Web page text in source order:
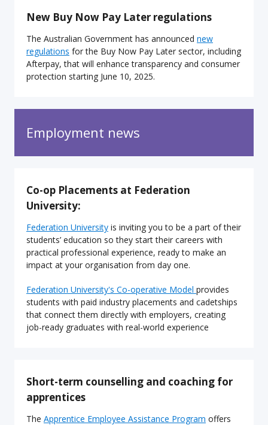
New Buy Now Pay Later regulations
The Australian Government has announced new
regulations for the Buy Now Pay Later sector, including
Afterpay, that will enhance transparency and consumer
protection starting June 10, 2025.
Employment news
Co-op Placements at Federation
University:
Federation University is inviting you to be a part of their
students’ education so they start their careers with
practical professional experience, ready to make an
impact at your organisation from day one.
Federation University's Co-operative Model provides
students with paid industry placements and cadetships
that connect them directly with employers, creating
job-ready graduates with real-world experience
Short-term counselling and coaching for
apprentices
The Apprentice Employee Assistance Program offers